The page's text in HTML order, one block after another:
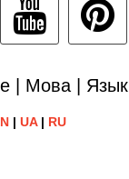
| Мова | Язык
|UA| RU